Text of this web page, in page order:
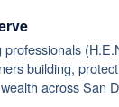
professionals
building,
across San